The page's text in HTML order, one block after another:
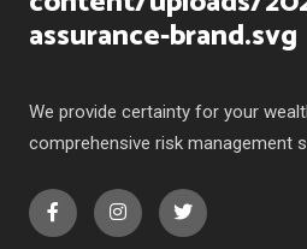
We provide certainty for your
comprehensive risk management